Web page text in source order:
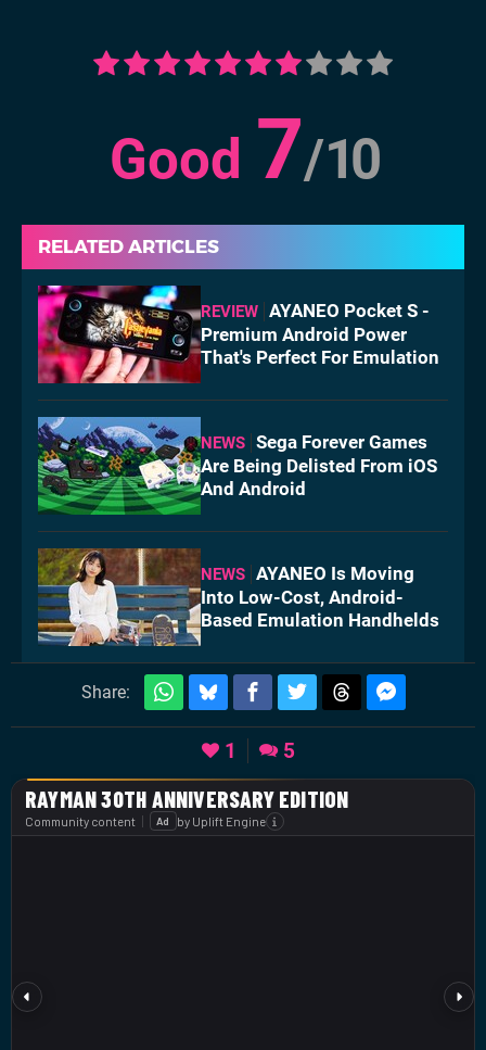
Good 7/10
RELATED ARTICLES
REVIEW AYANEO Pocket S -
Premium Android Power
That's Perfect For Emulation
NEWS Sega Forever Games
Are Being Delisted From iOS
And Android
NEWS AYANEO Is Moving
Into Low-Cost, Android-
Based Emulation Handhelds
Share:
1 5